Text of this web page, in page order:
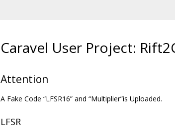
Caravel User Project:
Attention
A Fake Code “LFSR16” and “Multiplier”is Uploaded.
LFSR